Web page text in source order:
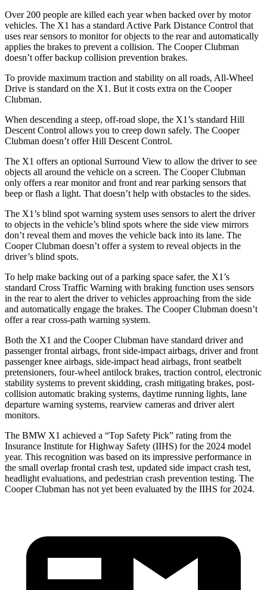
Over 200 people are killed each year when backed over by motor
vehicles. The X1 has a standard Active Park Distance Control that
uses rear sensors to monitor for objects to the rear and automatically
applies the brakes to prevent a collision. The Cooper Clubman
doesn’t offer backup collision prevention brakes.
To provide maximum traction and stability on all roads, All-Wheel
Drive is standard on the X1. But it costs extra on the Cooper
Clubman.
When descending a steep, off-road slope, the X1’s standard Hill
Descent Control allows you to creep down safely. The Cooper
Clubman doesn’t offer Hill Descent Control.
The X1 offers an optional Surround View to allow the driver to see
objects all around the vehicle on a screen. The Cooper Clubman
only offers a rear monitor and front and rear parking sensors that
beep or flash a light. That doesn’t help with obstacles to the sides.
The X1’s blind spot warning system uses sensors to alert the driver
to objects in the vehicle’s blind spots where the side view mirrors
don’t reveal them and moves the vehicle back into its lane. The
Cooper Clubman doesn’t offer a system to reveal objects in the
driver’s blind spots.
To help make backing out of a parking space safer, the X1’s
standard Cross Traffic Warning with braking function uses sensors
in the rear to alert the driver to vehicles approaching from the side
and automatically engage the brakes. The Cooper Clubman doesn’t
offer a rear cross-path warning system.
Both the X1 and the Cooper Clubman have standard driver and
passenger frontal airbags, front side-impact airbags, driver and front
passenger knee airbags, side-impact head airbags, front seatbelt
pretensioners, four-wheel antilock brakes, traction control, electronic
stability systems to prevent skidding, crash mitigating brakes, post-
collision automatic braking systems, daytime running lights, lane
departure warning systems, rearview cameras and driver alert
monitors.
The BMW X1 achieved a “Top Safety Pick” rating from the
Insurance Institute for Highway Safety (IIHS) for the 2024 model
year. This recognition was based on its impressive performance in
the small overlap frontal crash test, updated side impact crash test,
headlight evaluations, and pedestrian crash prevention testing. The
Cooper Clubman has not yet been evaluated by the IIHS for 2024.